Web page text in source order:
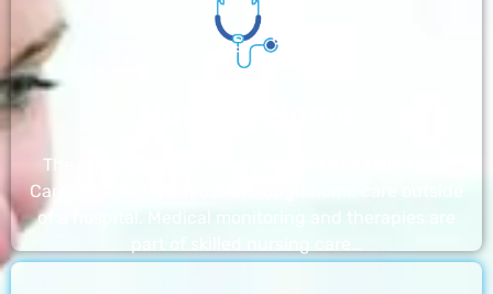
The nursing homes run by With a Little Help Home
Care LLC offer the most thorough home care outside
of a hospital. Medical monitoring and therapies are